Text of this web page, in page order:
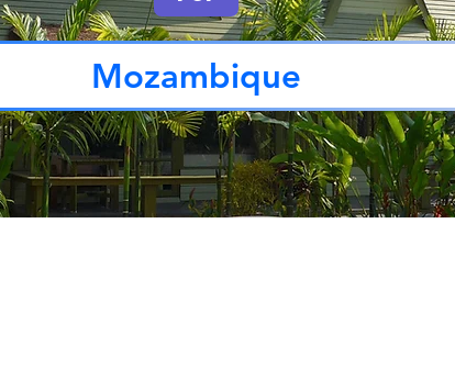
Mozambique